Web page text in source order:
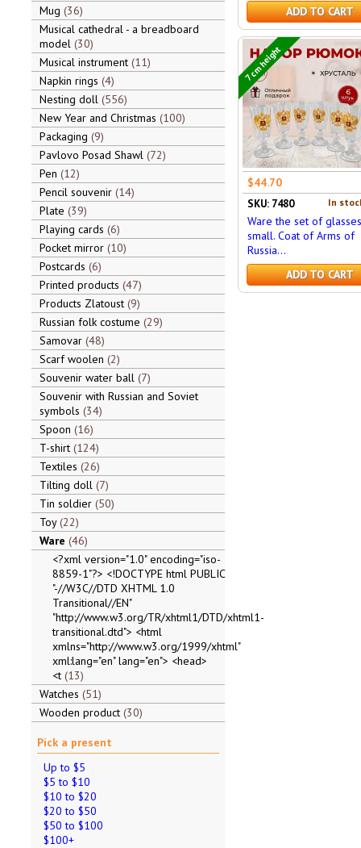
Mug 36
Musical cathedral - a breadboard
model 30
Musical instrument 11
Napkin rings 4
Nesting doll 556
New Year and Christmas 100
Packaging 9
Pavlovo Posad Shawl 72
Pen 12
Pencil souvenir 14
Plate 39
Playing cards 6
Pocket mirror 10
Postcards 6
Printed products 47
Products Zlatoust 9
Russian folk costume 29
Samovar 48
Scarf woolen 2
Souvenir water ball 7
Souvenir with Russian and Soviet
symbols 34
Spoon 16
T-shirt 124
Textiles 26
Tilting doll 7
Tin soldier 50
Toy 22
Ware 46
<?xml version="1.0" encoding="iso-
8859-1"?> <!DOCTYPE html PUBLIC
"-//W3C//DTD XHTML 1.0
Transitional//EN"
"http://www.w3.org/TR/xhtml1/DTD/xhtml1-
transitional.dtd"> <html
xmlns="http://www.w3.org/1999/xhtml"
xml:lang="en" lang="en"> <head>
<t 13
Watches 51
Wooden product 30
Pick a present
Up to $5
$5 to $10
$10 to $20
$20 to $50
$50 to $100
$100+
ADD TO CART
7 cm height
$44.70
In
SKU: 7480
Ware the set of
small. Coat of Arms of
Russia...
ADD TO CART